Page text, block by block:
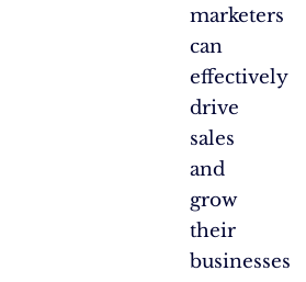
marketers
can
effectively
drive
sales
and
grow
their
businesses